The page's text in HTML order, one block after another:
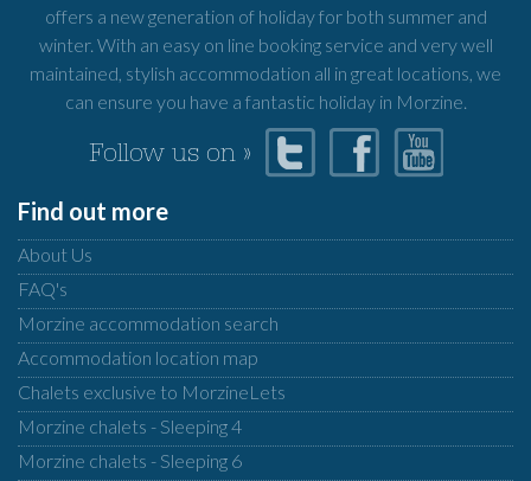
offers a new generation of holiday for both summer and
winter. With an easy on line booking service and very well
maintained, stylish accommodation all in great locations, we
can ensure you have a fantastic holiday in Morzine.
Follow us on »
Find out more
About Us
FAQ's
Morzine accommodation search
Accommodation location map
Chalets exclusive to MorzineLets
Morzine chalets - Sleeping 4
Morzine chalets - Sleeping 6